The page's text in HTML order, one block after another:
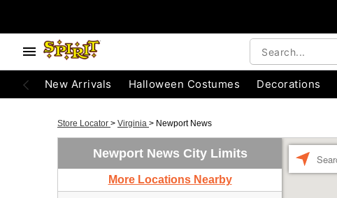
New Arrivals Halloween Costumes Decorations
Store Locator > Virginia > Newport News
Newport News City Limits
More Locations Nearby